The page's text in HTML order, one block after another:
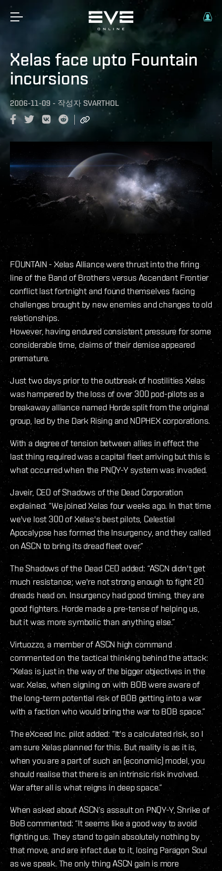
Xelas face upto Fountain
incursions
2006-11-09 - 작성자 SVARTHOL
FOUNTAIN - Xelas Alliance were thrust into the firing
line of the Band of Brothers versus Ascendant Frontier
conflict last fortnight and found themselves facing
challenges brought by new enemies and changes to old
relationships.
However, having endured consistent pressure for some
considerable time, claims of their demise appeared
premature.
Just two days prior to the outbreak of hostilities Xelas
was hampered by the loss of over 300 pod-pilots as a
breakaway alliance named Horde split from the original
group, led by the Dark Rising and NOPHEX corporations.
With a degree of tension between allies in effect the
last thing required was a capital fleet arriving but this is
what occurred when the PNQY-Y system was invaded.
Javeir, CEO of Shadows of the Dead Corporation
explained: “We joined Xelas four weeks ago. In that time
we've lost 300 of Xelas's best pilots, Celestial
Apocalypse has formed the Insurgency, and they called
on ASCN to bring its dread fleet over.”
The Shadows of the Dead CEO added: “ASCN didn't get
much resistance; we're not strong enough to fight 20
dreads head on. Insurgency had good timing, they are
good fighters. Horde made a pre-tense of helping us,
but it was more symbolic than anything else.”
Virtuozzo, a member of ASCN high command
commented on the tactical thinking behind the attack:
“Xelas is just in the way of the bigger objectives in the
war. Xelas, when signing on with BOB were aware of
the long-term potential risk of BOB getting into a war
with a faction who would bring the war to BOB space.”
The eXceed Inc. pilot added: “It's a calculated risk, so I
am sure Xelas planned for this. But reality is as it is,
when you are a part of such an (economic) model, you
should realise that there is an intrinsic risk involved.
War after all is what reigns in deep space.”
When asked about ASCN’s assault on PNQY-Y, Shrike of
BoB commented: “It seems like a good way to avoid
fighting us. They stand to gain absolutely nothing by
that move, and are infact due to it, losing Paragon Soul
as we speak. The only thing ASCN gain is more